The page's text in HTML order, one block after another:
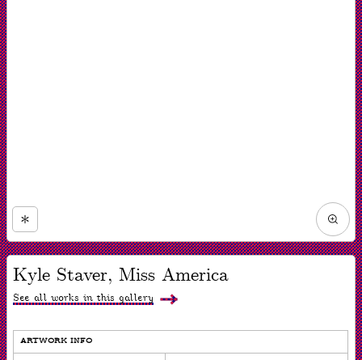
Zoom
in
Now
viewing
slide
#1
of
1
Kyle Staver, Miss America
See all works in this gallery
ARTWORK INFO